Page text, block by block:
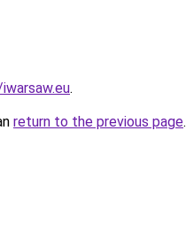
.
return to the previous page.